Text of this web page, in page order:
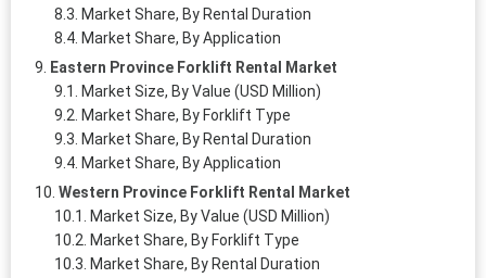
Market Share, By Rental Duration
Market Share, By Application
Eastern Province Forklift Rental Market
Market Size, By Value (USD Million)
Market Share, By Forklift Type
Market Share, By Rental Duration
Market Share, By Application
Western Province Forklift Rental Market
Market Size, By Value (USD Million)
Market Share, By Forklift Type
Market Share, By Rental Duration